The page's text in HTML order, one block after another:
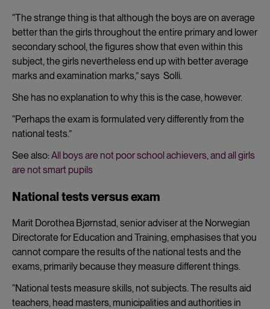
“The strange thing is that although the boys are on average
better than the girls throughout the entire primary and lower
secondary school, the figures show that even within this
subject, the girls nevertheless end up with better average
marks and examination marks,” says Solli.
She has no explanation to why this is the case, however.
“Perhaps the exam is formulated very differently from the
national tests.”
See also:All boys are not poor school achievers, and all girls
are not smart pupils
National tests versus exam
Marit Dorothea Bjørnstad, senior adviser at the Norwegian
Directorate for Education and Training, emphasises that you
cannot compare the results of the national tests and the
exams, primarily because they measure different things.
“National tests measure skills, not subjects. The results aid
teachers, head masters, municipalities and authorities in